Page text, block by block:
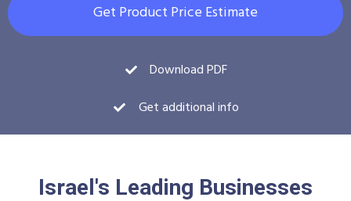
Get Product Price Estimate
Download PDF
Get additional info
Israel's Leading Businesses